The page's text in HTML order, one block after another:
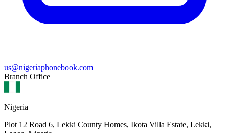
us@nigeriaphonebook.com
Branch Office
Nigeria
Plot 12 Road 6, Lekki County Homes, Ikota Villa Estate, Lekki,